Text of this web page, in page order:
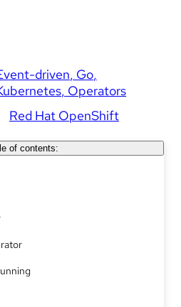
driven Go
Operators
Red Hat OpenShift
of contents: